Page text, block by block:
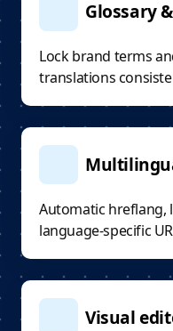
Glossary
Lock brand terms
translations
Automatic hreflang,
language-specific
Visual